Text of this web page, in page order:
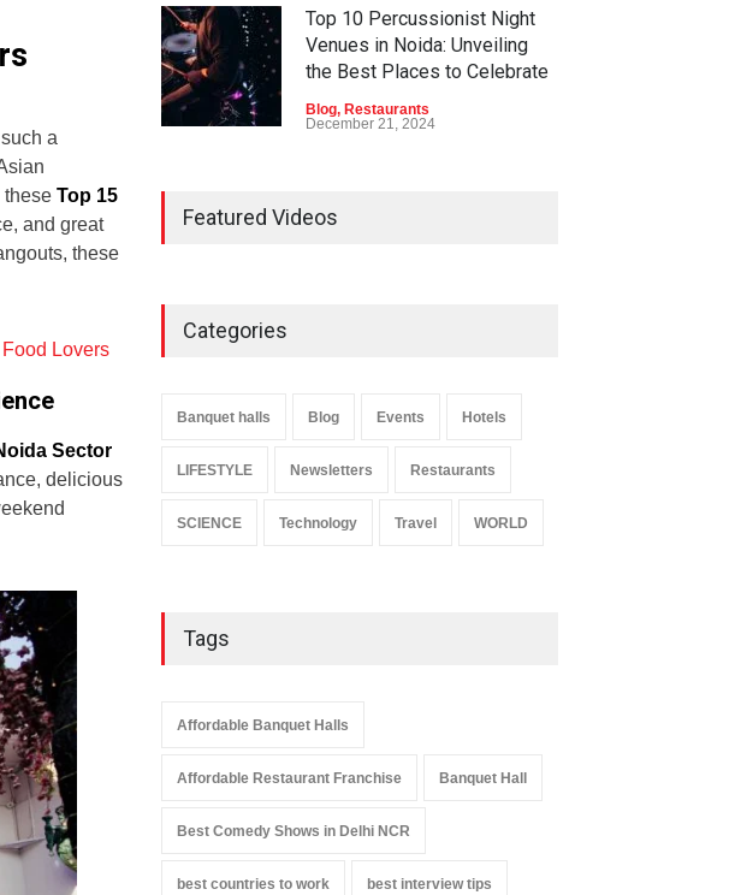
a
these Top 15
and great
these
Lovers
Sector
delicious
Top 10 Percussionist Night
Venues in Noida: Unveiling
the Best Places to Celebrate
Blog, Restaurants
December 21, 2024
Blog, LIFESTYLE, Travel ,WORLD
Featured Videos
Categories
Banquet halls Blog Events Hotels
LIFESTYLE Newsletters Restaurants
SCIENCE Technology Travel WORLD
Tags
Affordable Banquet Halls
Affordable Restaurant Franchise Banquet Hall
Best Comedy Shows in Delhi NCR
best countries to work best interview tips